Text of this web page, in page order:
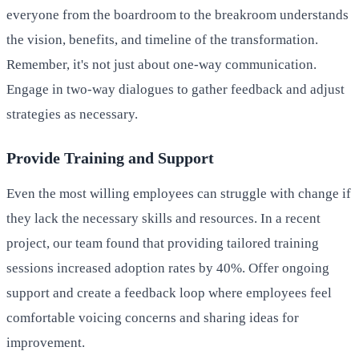
everyone from the boardroom to the breakroom understands
the vision, benefits, and timeline of the transformation.
Remember, it's not just about one-way communication.
Engage in two-way dialogues to gather feedback and adjust
strategies as necessary.
Provide Training and Support
Even the most willing employees can struggle with change if
they lack the necessary skills and resources. In a recent
project, our team found that providing tailored training
sessions increased adoption rates by 40%. Offer ongoing
support and create a feedback loop where employees feel
comfortable voicing concerns and sharing ideas for
improvement.